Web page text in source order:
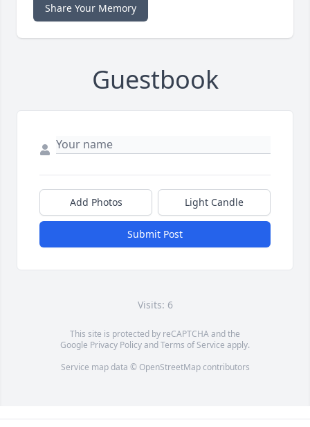
Share Your Memory
Guestbook
Add Photos Light Candle
Submit Post
Visits: 6
This site is protected by reCAPTCHA and the
Google Privacy PolicyandTerms of Service apply.
Service map data © OpenStreetMapcontributors